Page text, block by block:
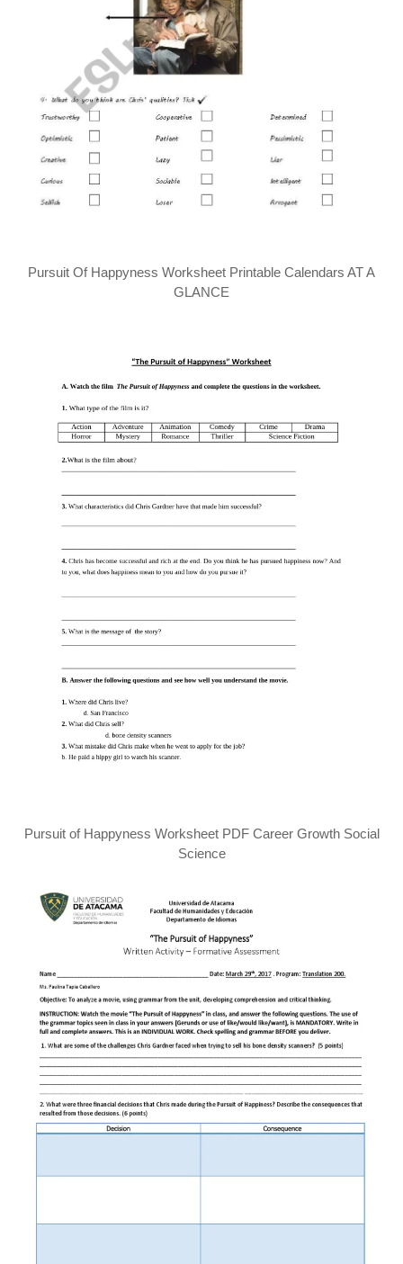
Pursuit Of Happyness Worksheet Printable Calendars AT A
GLANCE
Pursuit of Happyness Worksheet PDF Career Growth Social
Science